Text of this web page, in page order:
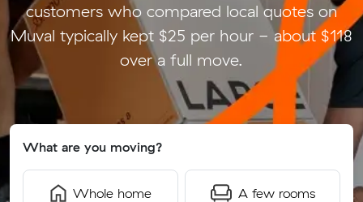
customers who compared local quotes on
Muval typically kept $25 per hour - about $118
over a full move.
What are you moving?
Whole home A few rooms